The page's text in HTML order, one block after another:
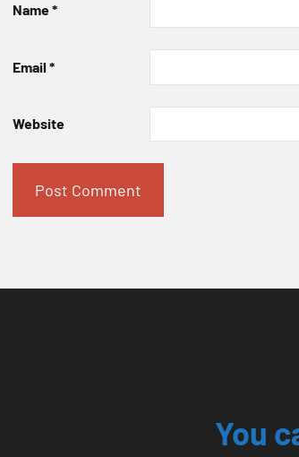
Name*
Email *
Website
You